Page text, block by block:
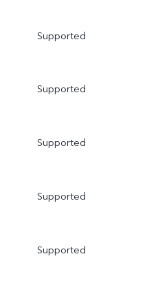
Supported
Supported
Supported
Supported
Supported